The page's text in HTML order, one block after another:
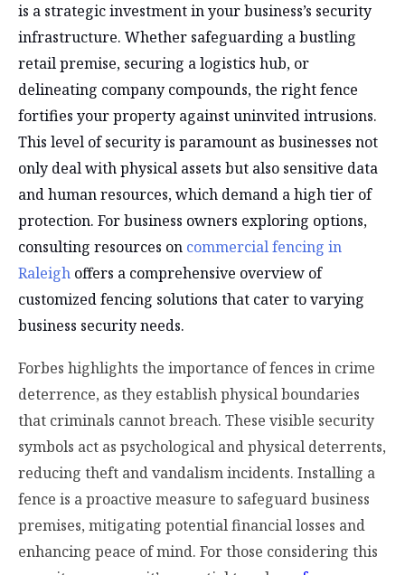
is a strategic investment in your business’s security
infrastructure. Whether safeguarding a bustling
retail premise, securing a logistics hub, or
delineating company compounds, the right fence
fortifies your property against uninvited intrusions.
This level of security is paramount as businesses not
only deal with physical assets but also sensitive data
and human resources, which demand a high tier of
protection. For business owners exploring options,
consulting resources on commercial fencing in
Raleigh offers a comprehensive overview of
customized fencing solutions that cater to varying
business security needs.
Forbes highlights the importance of fences in crime
deterrence, as they establish physical boundaries
that criminals cannot breach. These visible security
symbols act as psychological and physical deterrents,
reducing theft and vandalism incidents. Installing a
fence is a proactive measure to safeguard business
premises, mitigating potential financial losses and
enhancing peace of mind. For those considering this